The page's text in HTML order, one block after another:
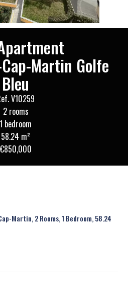
Martin Golfe
Bleu
V10259
2 rooms
1 bedroom
58.24 m²
€850,000
Martin, 2 Rooms, 1 Bedroom, 58.24